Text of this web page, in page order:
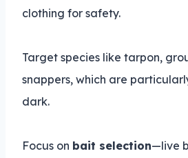
clothing for safety.
Target species like tarpon,
snappers, which are
dark.
Focus on bait selection—live